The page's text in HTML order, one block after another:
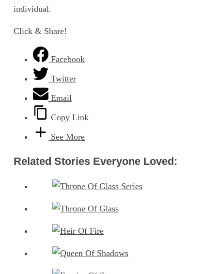
individual.
Click & Share!
Facebook
Twitter
Email
Copy Link
See More
Related Stories Everyone Loved: